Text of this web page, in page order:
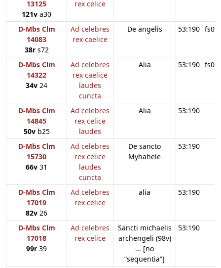
13125
121v a30
rex celice
D-Mbs Clm
14083
38rs72
Ad celebres
rex caelice
De angelis 53:190
D-Mbs Clm
14322
34v 24
Ad celebres
rex caelice
laudes
cuncta
Alia 53:190
D-Mbs Clm
14845
50vb25
Ad celebres
rex celice
laudes
Alia 53:190
D-Mbs Clm
15730
66v 31
Ad celebres
rex celice
laudes
cuncta
De sancto
Myhahele
53:190
D-Mbs Clm
17019
82v 26
Ad celebres
rex celice
alia 53:190
D-Mbs Clm
17018
99r 39
Ad celebres
rex celice
Sancti michaelis
archengeli (98v)
... [no
“sequentia”]
53:190